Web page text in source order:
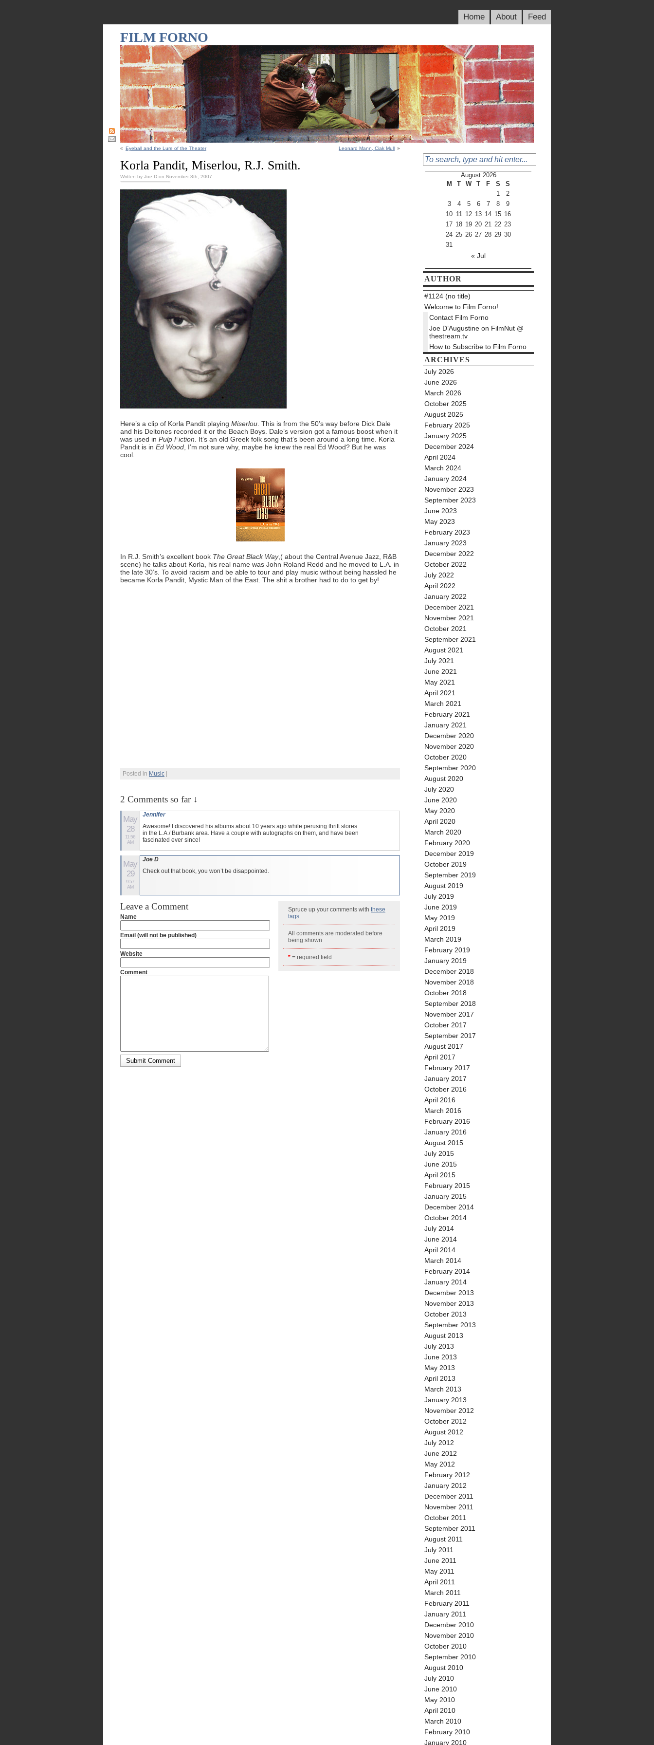
Home About Feed
FILM FORNO
« Eyeball and the Lure of the Theater Leonard Mann, Ciak Mull »
Korla Pandit, Miserlou, R.J. Smith.
Written by Joe D on November 8th, 2007
Here’s a clip of Korla Pandit playing Miserlou . This is from the 50’s way before Dick Dale
and his Deltones recorded it or the Beach Boys. Dale’s version got a famous boost when it
was used in Pulp Fiction . It’s an old Greek folk song that’s been around a long time. Korla
Pandit is in Ed Wood , I’m not sure why, maybe he knew the real Ed Wood? But he was
cool.
In R.J. Smith’s excellent book The Great Black Way,( about the Central Avenue Jazz, R&B
scene) he talks about Korla, his real name was John Roland Redd and he moved to L.A. in
the late 30’s. To avoid racism and be able to tour and play music without being hassled he
became Korla Pandit, Mystic Man of the East. The shit a brother had to do to get by!
Posted in Music
2 Comments so far ↓
May
28
11:56
AM
Jennifer
Awesome! I discovered his albums about 10 years ago while perusing thrift stores
in the L.A./ Burbank area. Have a couple with autographs on them, and have been
fascinated ever since!
May
29
9:57
AM
Joe D
Check out that book, you won’t be disappointed.
Spruce up your comments with these
tags.
All comments are moderated before
being shown
* = required field
Leave a Comment
Name
Email (will not be published)
Website
Comment
August 2026
M
T W T F S
S
1
2
3
4 5 6 7 8
9
10 11 12 13 14 15 16
17 18 19 20 21 22 23
24 25 26 27 28 29 30
31
« Jul
AUTHOR
#1124 (no title)
Welcome to Film Forno!
Contact Film Forno
Joe D’Augustine on FilmNut @
thestream.tv
How to Subscribe to Film Forno
ARCHIVES
July 2026
June 2026
March 2026
October 2025
August 2025
February 2025
January 2025
December 2024
April 2024
March 2024
January 2024
November 2023
September 2023
June 2023
May 2023
February 2023
January 2023
December 2022
October 2022
July 2022
April 2022
January 2022
December 2021
November 2021
October 2021
September 2021
August 2021
July 2021
June 2021
May 2021
April 2021
March 2021
February 2021
January 2021
December 2020
November 2020
October 2020
September 2020
August 2020
July 2020
June 2020
May 2020
April 2020
March 2020
February 2020
December 2019
October 2019
September 2019
August 2019
July 2019
June 2019
May 2019
April 2019
March 2019
February 2019
January 2019
December 2018
November 2018
October 2018
September 2018
November 2017
October 2017
September 2017
August 2017
April 2017
February 2017
January 2017
October 2016
April 2016
March 2016
February 2016
January 2016
August 2015
July 2015
June 2015
April 2015
February 2015
January 2015
December 2014
October 2014
July 2014
June 2014
April 2014
March 2014
February 2014
January 2014
December 2013
November 2013
October 2013
September 2013
August 2013
July 2013
June 2013
May 2013
April 2013
March 2013
January 2013
November 2012
October 2012
August 2012
July 2012
June 2012
May 2012
February 2012
January 2012
December 2011
November 2011
October 2011
September 2011
August 2011
July 2011
June 2011
May 2011
April 2011
March 2011
February 2011
January 2011
December 2010
November 2010
October 2010
September 2010
August 2010
July 2010
June 2010
May 2010
April 2010
March 2010
February 2010
January 2010